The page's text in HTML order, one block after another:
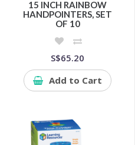
15 INCH RAINBOW
HANDPOINTERS, SET
OF 10
S$65.20
Add to Cart